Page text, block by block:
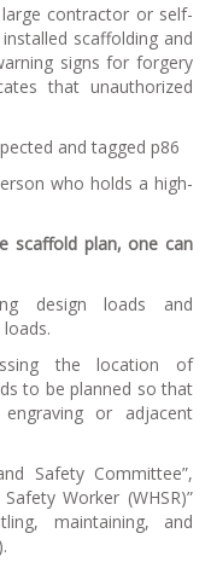
contractor or self-
scaffolding and
signs for forgery
that unauthorized
and tagged p86
who holds a high-
scaffold plan, one can
design loads and
the location of
to be planned so that
or adjacent
Safety Committee”,
Worker (WHSR)”
maintaining, and